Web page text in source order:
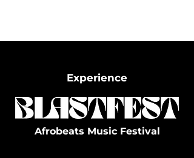
Experience
Afrobeats Music Festival